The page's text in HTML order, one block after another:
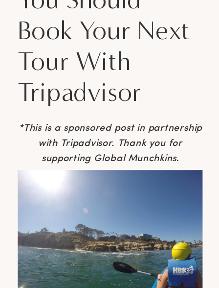
Book Your Next
Tour With
Tripadvisor
*This is a sponsored post in partnership
with Tripadvisor. Thank you for
supporting Global Munchkins.